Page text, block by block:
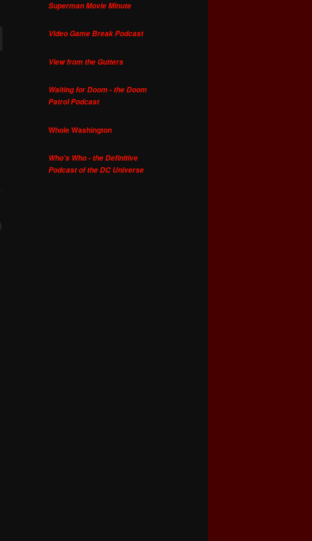
Superman Movie Minute
Video Game Break Podcast
View from the Gutters
Waiting for Doom - the Doom
Patrol Podcast
Whole Washington
Who's Who - the Definitive
Podcast of the DC Universe